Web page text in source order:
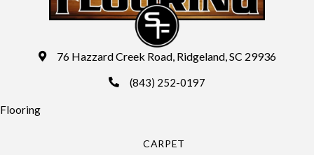
76 Hazzard Creek Road, Ridgeland, SC 29936
(843) 252-0197
Flooring
CARPET